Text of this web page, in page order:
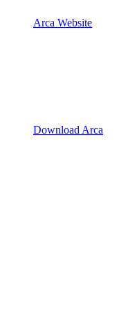
Arca Website
Download Arca